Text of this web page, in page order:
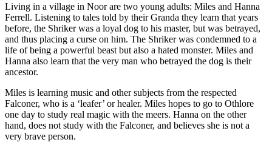
Living in a village in Noor are two young adults: Miles and Hanna
Ferrell. Listening to tales told by their Granda they learn that years
before, the Shriker was a loyal dog to his master, but was betrayed,
and thus placing a curse on him. The Shriker was condemned to a
life of being a powerful beast but also a hated monster. Miles and
Hanna also learn that the very man who betrayed the dog is their
ancestor.
Miles is learning music and other subjects from the respected
Falconer, who is a ‘leafer’ or healer. Miles hopes to go to Othlore
one day to study real magic with the meers. Hanna on the other
hand, does not study with the Falconer, and believes she is not a
very brave person.